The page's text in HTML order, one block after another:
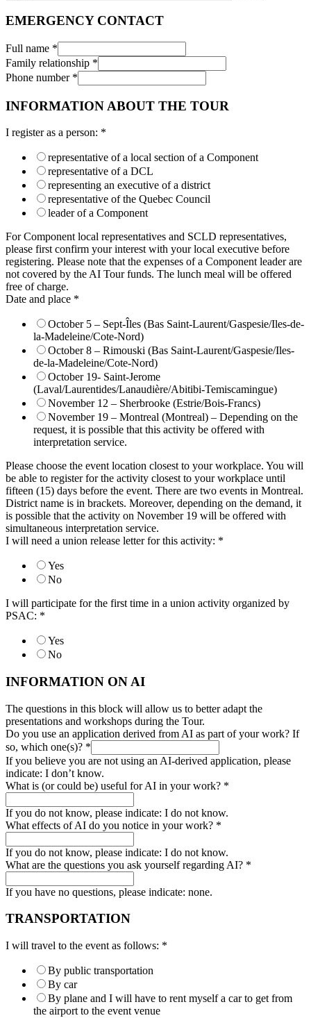
EMERGENCY CONTACT
Full name *
Family relationship *
Phone number *
INFORMATION ABOUT THE TOUR
I register as a person: *
representative of a local section of a Component
representative of a DCL
representing an executive of a district
representative of the Quebec Council
leader of a Component
For Component local representatives and SCLD representatives,
please first confirm your interest with your local executive before
registering. Please note that the expenses of a Component leader are
not covered by the AI Tour funds. The lunch meal will be offered
free of charge.
Date and place *
October 5 – Sept-Îles (Bas Saint-Laurent/Gaspesie/Iles-de-
la-Madeleine/Cote-Nord)
October 8 – Rimouski (Bas Saint-Laurent/Gaspesie/Iles-
de-la-Madeleine/Cote-Nord)
October 19- Saint-Jerome
(Laval/Laurentides/Lanaudière/Abitibi-Temiscamingue)
November 12 – Sherbrooke (Estrie/Bois-Francs)
November 19 – Montreal (Montreal) – Depending on the
request, it is possible that this activity be offered with
interpretation service.
Please choose the event location closest to your workplace. You will
be able to register for the activity closest to your workplace until
fifteen (15) days before the event. There are two events in Montreal.
District name is in brackets. Moreover, depending on the demand, it
is possible that the activity on November 19 will be offered with
simultaneous interpretation service.
I will need a union release letter for this activity: *
Yes
No
I will participate for the first time in a union activity organized by
PSAC: *
Yes
No
INFORMATION ON AI
The questions in this block will allow us to better adapt the
presentations and workshops during the Tour.
Do you use an application derived from AI as part of your work? If
so, which one(s)? *
If you believe you are not using an AI-derived application, please
indicate: I don’t know.
What is (or could be) useful for AI in your work? *
If you do not know, please indicate: I do not know.
What effects of AI do you notice in your work? *
If you do not know, please indicate: I do not know.
What are the questions you ask yourself regarding AI? *
If you have no questions, please indicate: none.
TRANSPORTATION
I will travel to the event as follows: *
By public transportation
By car
By plane and I will have to rent myself a car to get from
the airport to the event venue